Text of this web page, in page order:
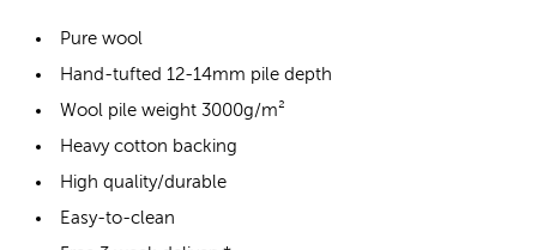
Pure wool
Hand-tufted 12-14mm pile depth
Wool pile weight 3000g/m²
Heavy cotton backing
High quality/durable
Easy-to-clean